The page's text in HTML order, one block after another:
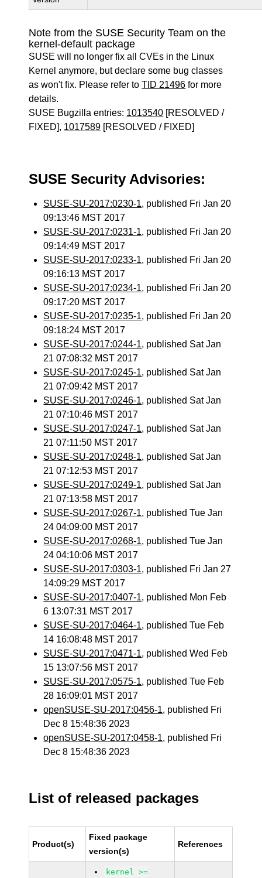
Note from the SUSE Security Team on the
kernel-default package
SUSE will no longer fix all CVEs in the Linux
Kernel anymore, but declare some bug classes
as won't fix. Please refer toTID 21496 for more
details.
SUSE Bugzilla entries: 1013540 [RESOLVED /
FIXED], 1017589 [RESOLVED / FIXED]
SUSE Security Advisories:
SUSE-SU-2017:0230-1, published Fri Jan 20
09:13:46 MST 2017
SUSE-SU-2017:0231-1, published Fri Jan 20
09:14:49 MST 2017
SUSE-SU-2017:0233-1, published Fri Jan 20
09:16:13 MST 2017
SUSE-SU-2017:0234-1, published Fri Jan 20
09:17:20 MST 2017
SUSE-SU-2017:0235-1, published Fri Jan 20
09:18:24 MST 2017
SUSE-SU-2017:0244-1, published Sat Jan
21 07:08:32 MST 2017
SUSE-SU-2017:0245-1, published Sat Jan
21 07:09:42 MST 2017
SUSE-SU-2017:0246-1, published Sat Jan
21 07:10:46 MST 2017
SUSE-SU-2017:0247-1, published Sat Jan
21 07:11:50 MST 2017
SUSE-SU-2017:0248-1, published Sat Jan
21 07:12:53 MST 2017
SUSE-SU-2017:0249-1, published Sat Jan
21 07:13:58 MST 2017
SUSE-SU-2017:0267-1, published Tue Jan
24 04:09:00 MST 2017
SUSE-SU-2017:0268-1, published Tue Jan
24 04:10:06 MST 2017
SUSE-SU-2017:0303-1, published Fri Jan 27
14:09:29 MST 2017
SUSE-SU-2017:0407-1, published Mon Feb
6 13:07:31 MST 2017
SUSE-SU-2017:0464-1, published Tue Feb
14 16:08:48 MST 2017
SUSE-SU-2017:0471-1, published Wed Feb
15 13:07:56 MST 2017
SUSE-SU-2017:0575-1, published Tue Feb
28 16:09:01 MST 2017
openSUSE-SU-2017:0456-1, published Fri
Dec 8 15:48:36 2023
openSUSE-SU-2017:0458-1, published Fri
Dec 8 15:48:36 2023
List of released packages
Product(s)
Fixed package
version(s)
References
kernel >=